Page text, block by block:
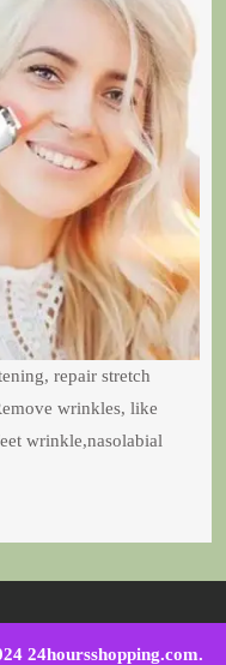
wrinkles, like
wrinkle,nasolabial
24hoursshopping.com.